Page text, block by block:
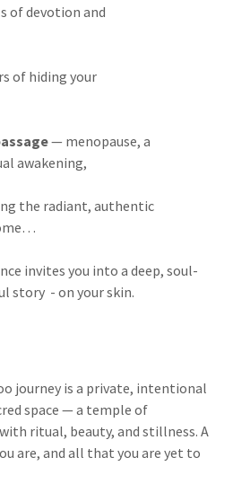
of devotion and
of hiding your
— menopause, a
awakening,
the radiant, authentic
invites you into a deep, soul-
story - on your skin.
journey is a private, intentional
space — a temple of
ritual, beauty, and stillness. A
are, and all that you are yet to